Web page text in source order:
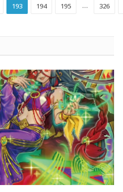
193 194 195 … 326